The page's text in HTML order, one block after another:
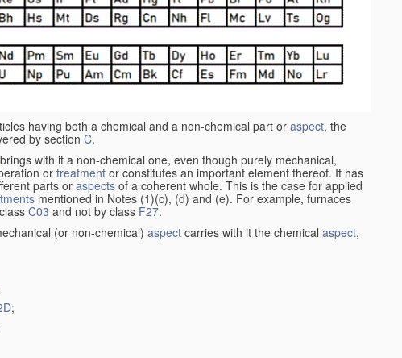
having both a chemical and a non-chemical part or aspect, the
by section C.
brings with it a non-chemical one, even though purely mechanical,
or treatment or constitutes an important element thereof. It has
parts or aspects of a coherent whole. This is the case for applied
mentioned in Notes (1)(c), (d) and (e). For example, furnaces
C03 and not by class F27.
(or non-chemical) aspect carries with it the chemical aspect,
;